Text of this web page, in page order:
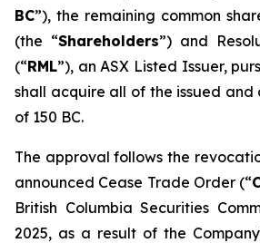
BC”), the remaining common
(the “Shareholders”) and
(“RML”), an ASX Listed Issuer,
shall acquire all of the issued and
of 150 BC.
The approval follows the
announced Cease Trade Order (“
British Columbia Securities
2025, as a result of the